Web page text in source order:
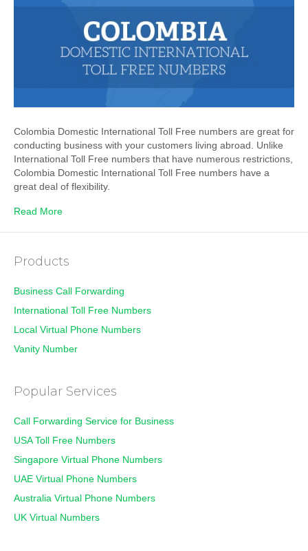
Colombia Domestic International Toll Free numbers are great for
conducting business with your customers living abroad. Unlike
International Toll Free numbers that have numerous restrictions,
Colombia Domestic International Toll Free numbers have a
great deal of flexibility.
Read More
Products
Business Call Forwarding
International Toll Free Numbers
Local Virtual Phone Numbers
Vanity Number
Popular Services
Call Forwarding Service for Business
USA Toll Free Numbers
Singapore Virtual Phone Numbers
UAE Virtual Phone Numbers
Australia Virtual Phone Numbers
UK Virtual Numbers